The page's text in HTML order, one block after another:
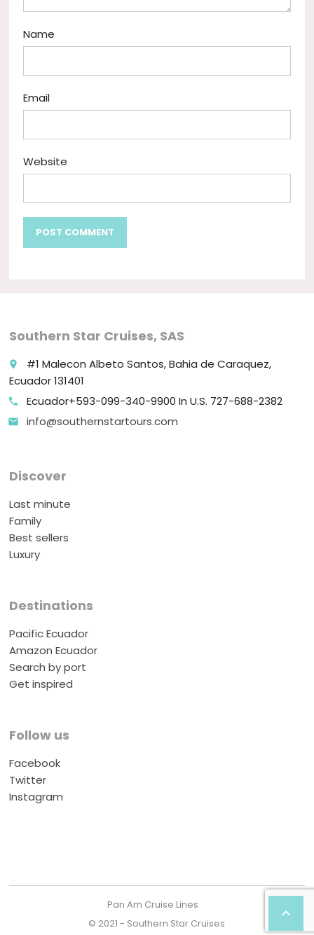
Name
Email
Website

Southern Star Cruises, SAS
place
#1 Malecon Albeto Santos, Bahia de Caraquez,
Ecuador 131401
call Ecuador+593-099-340-9900 In U.S. 727-688-2382
email info@southernstartours.com
Discover
Last minute
Family
Best sellers
Luxury
Destinations
Pacific Ecuador
Amazon Ecuador
Search by port
Get inspired
Follow us
Facebook
Twitter
Instagram
© 2021 - Southern Star Cruises
Pan Am Cruise Lines